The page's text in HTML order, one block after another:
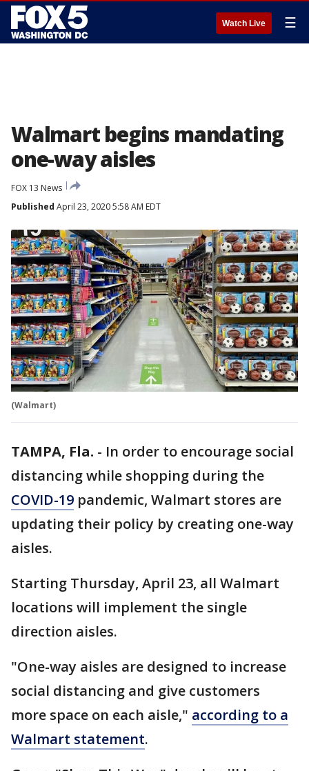
Watch Live ☰
Walmart begins mandating
one-way aisles
FOX 13 News
Published April 23, 2020 5:58 AM EDT
(Walmart)
TAMPA, Fla. - In order to encourage social
distancing while shopping during the
COVID-19 pandemic, Walmart stores are
updating their policy by creating one-way
aisles.
Starting Thursday, April 23, all Walmart
locations will implement the single
direction aisles.
"One-way aisles are designed to increase
social distancing and give customers
more space on each aisle," according to a
Walmart statement.